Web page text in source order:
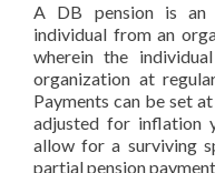
A DB pension is an
individual from an
wherein the
organization at
Payments can be set
adjusted for inflation
allow for a surviving
partial pension